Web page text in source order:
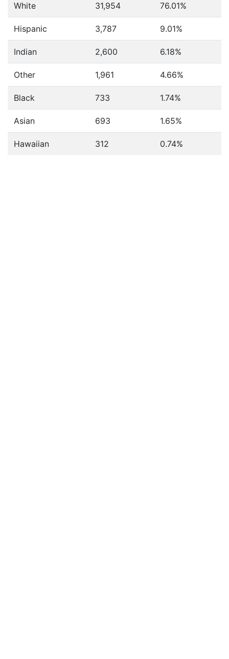
White 31,954 76.01%
Hispanic 3,787 9.01%
Indian 2,600 6.18%
Other 1,961 4.66%
Black 733 1.74%
Asian 693 1.65%
Hawaiian 312 0.74%